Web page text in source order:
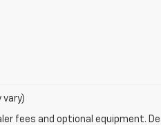
vary)
fees and optional equipment.